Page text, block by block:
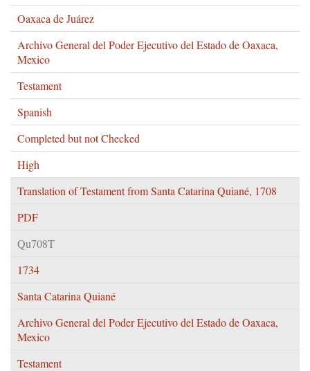
Oaxaca de Juárez
Archivo General del Poder Ejecutivo del Estado de Oaxaca,
Mexico
Testament
Spanish
Completed but not Checked
High
Translation of Testament from Santa Catarina Quiané, 1708
PDF
Qu708T
1734
Santa Catarina Quiané
Archivo General del Poder Ejecutivo del Estado de Oaxaca,
Mexico
Testament